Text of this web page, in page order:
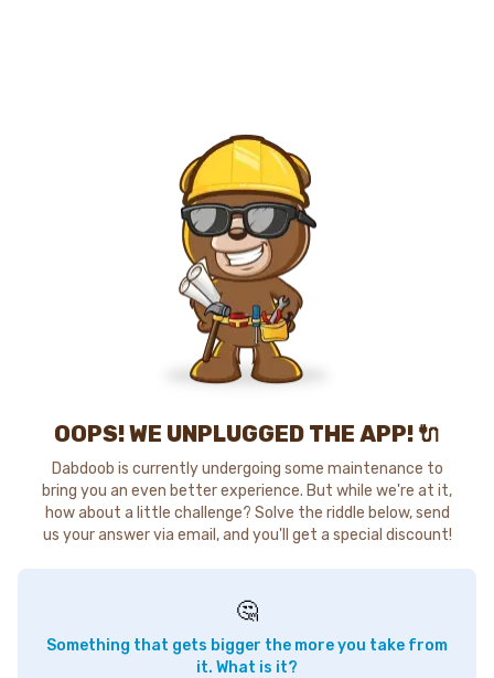
OOPS! WE UNPLUGGED THE APP! 🔌
Dabdoob is currently undergoing some maintenance to
bring you an even better experience. But while we're at it,
how about a little challenge? Solve the riddle below, send
us your answer via email, and you'll get a special discount!
🤔
Something that gets bigger the more you take from
it. What is it?